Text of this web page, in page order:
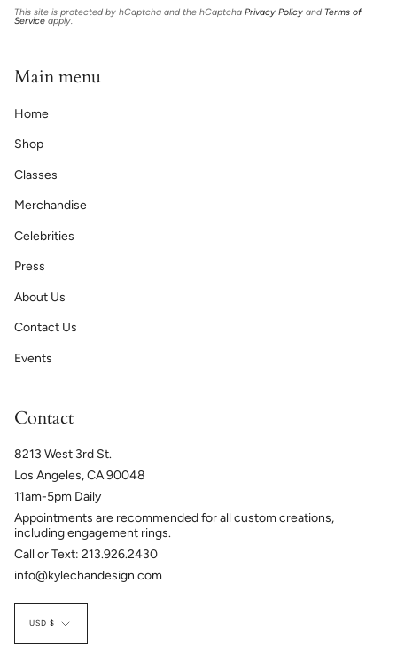
This site is protected by hCaptcha and the hCaptcha Privacy Policy and Terms of
Service apply.
Main menu
Home
Shop
Classes
Merchandise
Celebrities
Press
About Us
Contact Us
Events
Contact
8213 West 3rd St.
Los Angeles, CA 90048
11am-5pm Daily
Appointments are recommended for all custom creations,
including engagement rings.
Call or Text: 213.926.2430
info@kylechandesign.com
Currency
USD $